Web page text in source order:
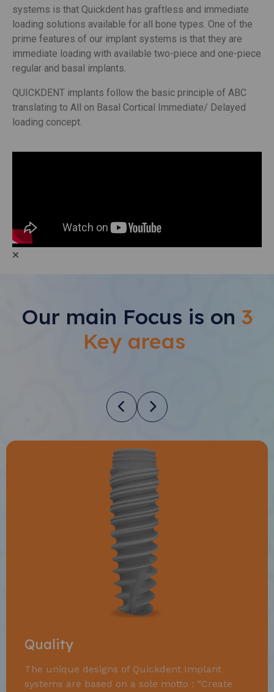
systems is that Quickdent has graftless and immediate
loading solutions available for all bone types. One of the
prime features of our implant systems is that they are
immediate loading with available two-piece and one-piece
regular and basal implants.
QUICKDENT implants follow the basic principle of ABC
translating to All on Basal Cortical Immediate/ Delayed
loading concept.
Our main Focus is on 3
Key areas
Quality
The unique designs of Quickdent Implant
systems are based on a sole motto : “Create